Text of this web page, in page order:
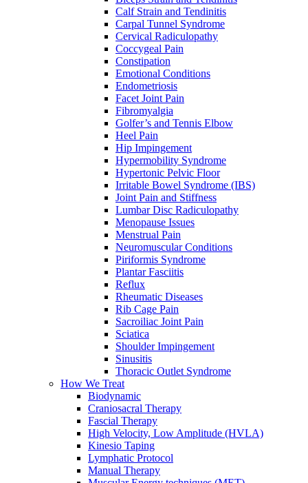
Calf Strain and Tendinitis
Carpal Tunnel Syndrome
Cervical Radiculopathy
Coccygeal Pain
Constipation
Emotional Conditions
Endometriosis
Facet Joint Pain
Fibromyalgia
Golfer’s and Tennis Elbow
Heel Pain
Hip Impingement
Hypermobility Syndrome
Hypertonic Pelvic Floor
Irritable Bowel Syndrome (IBS)
Joint Pain and Stiffness
Lumbar Disc Radiculopathy
Menopause Issues
Menstrual Pain
Neuromuscular Conditions
Piriformis Syndrome
Plantar Fasciitis
Reflux
Rheumatic Diseases
Rib Cage Pain
Sacroiliac Joint Pain
Sciatica
Shoulder Impingement
Sinusitis
Thoracic Outlet Syndrome
How We Treat
Biodynamic
Craniosacral Therapy
Fascial Therapy
High Velocity, Low Amplitude (HVLA)
Kinesio Taping
Lymphatic Protocol
Manual Therapy